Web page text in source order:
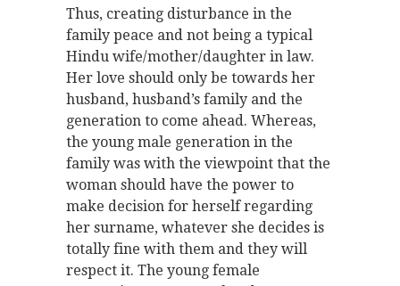
Thus, creating disturbance in the
family peace and not being a typical
Hindu wife/mother/daughter in law.
Her love should only be towards her
husband, husband’s family and the
generation to come ahead. Whereas,
the young male generation in the
family was with the viewpoint that the
woman should have the power to
make decision for herself regarding
her surname, whatever she decides is
totally fine with them and they will
respect it. The young female